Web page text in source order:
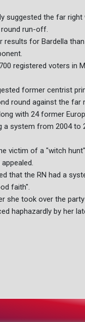
suggested the far
run-off.
results for Bardella
registered voters in
former centrist
round against the far
with 24 former
system from 2004 to
victim of a "witch
that the RN had a
faith".
she took over the
haphazardly by her